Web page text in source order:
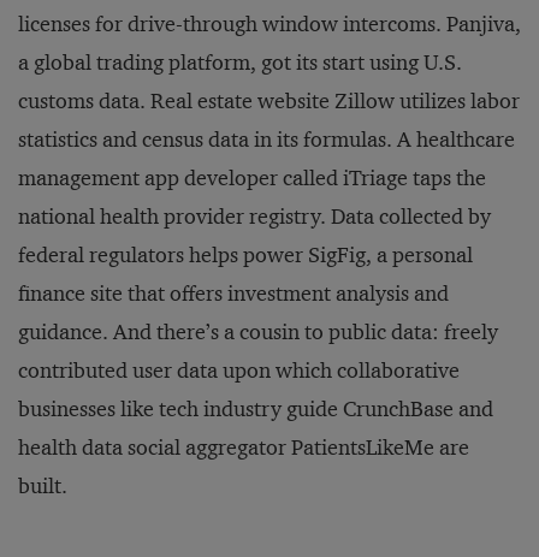
licenses for drive-through window intercoms. Panjiva,
a global trading platform, got its start using U.S.
customs data. Real estate website Zillow utilizes labor
statistics and census data in its formulas. A healthcare
management app developer called iTriage taps the
national health provider registry. Data collected by
federal regulators helps power SigFig, a personal
finance site that offers investment analysis and
guidance. And there’s a cousin to public data: freely
contributed user data upon which collaborative
businesses like tech industry guide CrunchBase and
health data social aggregator PatientsLikeMe are
built.